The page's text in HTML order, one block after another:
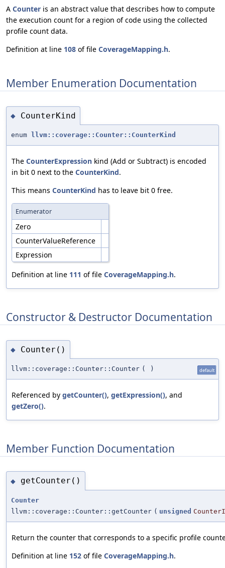
A Counter is an abstract value that describes how to compute
the execution count for a region of code using the collected
profile count data.
Definition at line 108 of file CoverageMapping.h.
Member Enumeration Documentation
◆ CounterKind
enum llvm::coverage::Counter::CounterKind
The CounterExpression kind (Add or Subtract) is encoded
in bit 0 next to the CounterKind.
This means CounterKind has to leave bit 0 free.
Enumerator
Zero
CounterValueReference
Expression
Definition at line 111 of file CoverageMapping.h.
Constructor & Destructor Documentation
◆ Counter()
llvm::coverage::Counter::Counter ( ) default
Referenced by getCounter(), getExpression(), and
getZero().
Member Function Documentation
◆ getCounter()
Counter
llvm::coverage::Counter::getCounter ( unsigned
Return the counter that corresponds to a specific profile
Definition at line 152 of file CoverageMapping.h.